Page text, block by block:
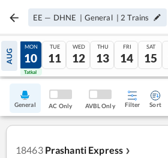
EE — DHNE | General | 2 Trains
AUG
09
Tatkal
MON
10
Tatkal
TUE
11
WED
12
THU
13
FRI
14
SAT
15
General AC Only AVBL Only Filter Sort
18463 Prashanti Express ❯